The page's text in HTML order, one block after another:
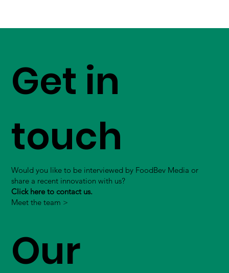
Get in
touch
Would you like to be interviewed by FoodBev Media or
share a recent innovation with us?
Click here to contact us.
Meet the team >
Our